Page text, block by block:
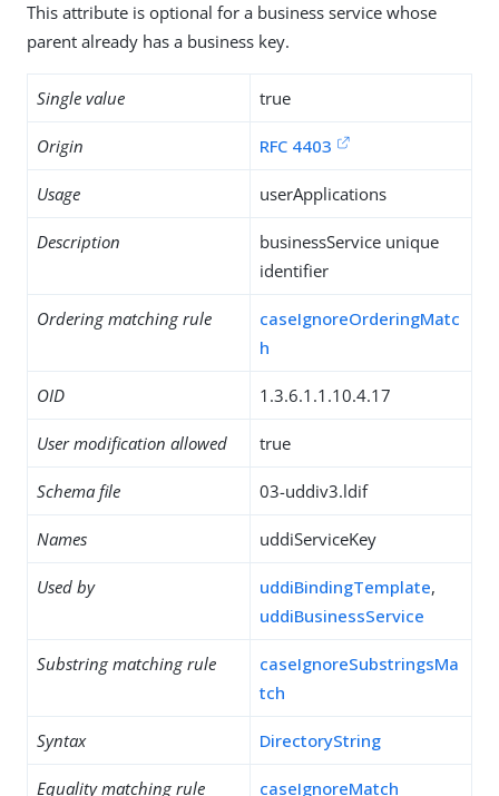
This attribute is optional for a business service whose
parent already has a business key.
Single value true
Origin RFC 4403
Usage userApplications
Description
businessService unique
identifier
Ordering matching rule
caseIgnoreOrderingMatc
h
OID 1.3.6.1.1.10.4.17
User modification allowed true
Schema file 03-uddiv3.ldif
Names uddiServiceKey
Used by uddiBindingTemplate,
uddiBusinessService
Substring matching rule
caseIgnoreSubstringsMa
tch
Syntax DirectoryString
Equality matching rule caseIgnoreMatch